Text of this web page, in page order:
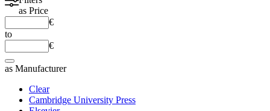
as Price
€
to
€
as Manufacturer
Clear
Cambridge University Press